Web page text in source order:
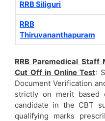
RRB Siliguri
RRB
Thiruvananthapuram
RRB Paremedical
Cut Off in Online Test:
Document Verification
strictly on merit based
candidate in the CBT
qualifying marks